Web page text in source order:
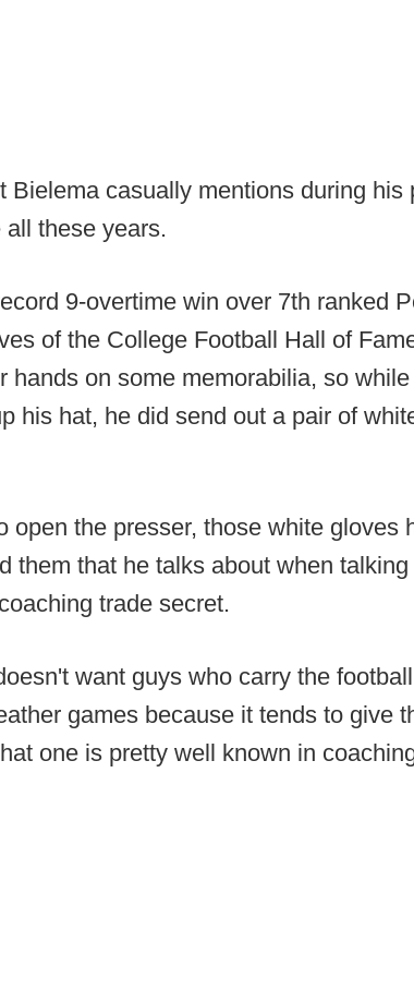
Bielema casually mentions during his
these years.
9-overtime win over 7th ranked
of the College Football Hall of
hands on some memorabilia, so
his hat, he did send out a pair of
open the presser, those white gloves
them that he talks about when
trade secret.
want guys who carry the
games because it tends to give
one is pretty well known in